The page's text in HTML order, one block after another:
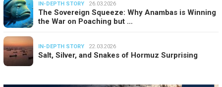
IN-DEPTH STORY 26.03.2026
The Sovereign Squeeze: Why Anambas is Winning
the War on Poaching but …
IN-DEPTH STORY 22.03.2026
Salt, Silver, and Snakes of Hormuz Surprising